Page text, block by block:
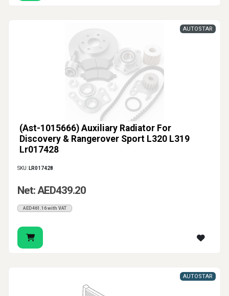
(Ast-1015666) Auxiliary Radiator For
Discovery & Rangerover Sport L320 L319
Lr017428
AUTOSTAR
SKU: LR017428
Net: AED439.20
AED461.16 with VAT
AUTOSTAR